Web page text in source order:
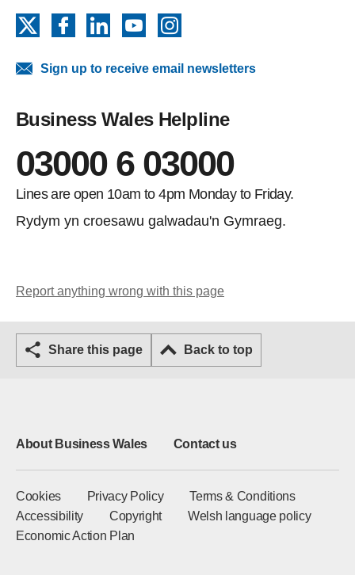
FacebookLinkedInYouTube
Sign up to receive email newsletters
Business Wales Helpline
03000 6 03000
Lines are open 10am to 4pm Monday to Friday.
Rydym yn croesawu galwadau'n Gymraeg.
Report anything wrong with this page
Share this page Back to top
About Business Wales Contact us
Cookies Privacy Policy
Terms & Conditions
Accessibility
Copyright
Welsh language policy
Economic Action Plan